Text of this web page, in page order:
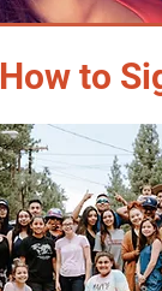
How to